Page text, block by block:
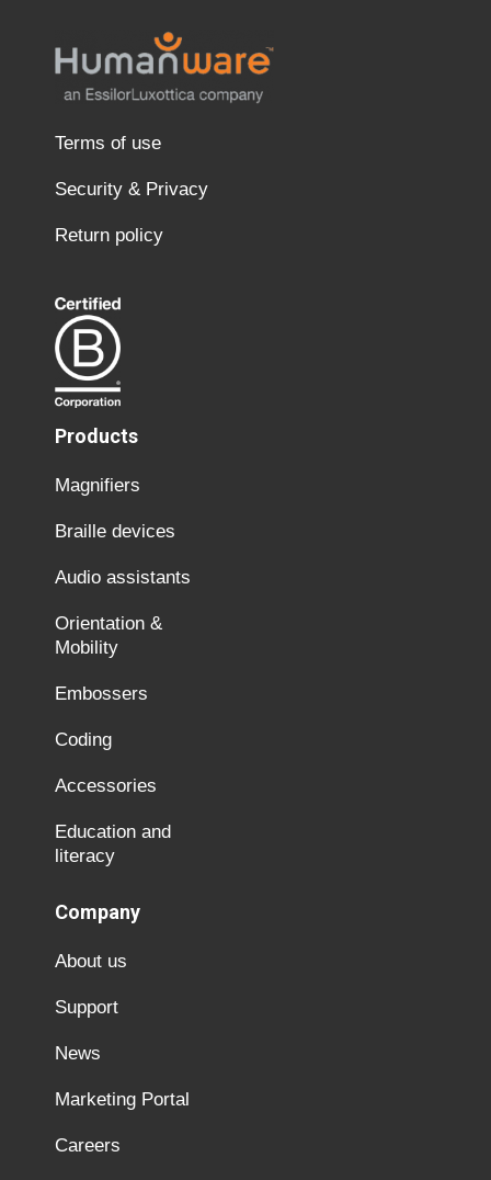
Terms of use
Security & Privacy
Return policy
Products
Magnifiers
Braille devices
Audio assistants
Orientation &
Mobility
Embossers
Coding
Accessories
Education and
literacy
Company
About us
Support
News
Marketing Portal
Careers